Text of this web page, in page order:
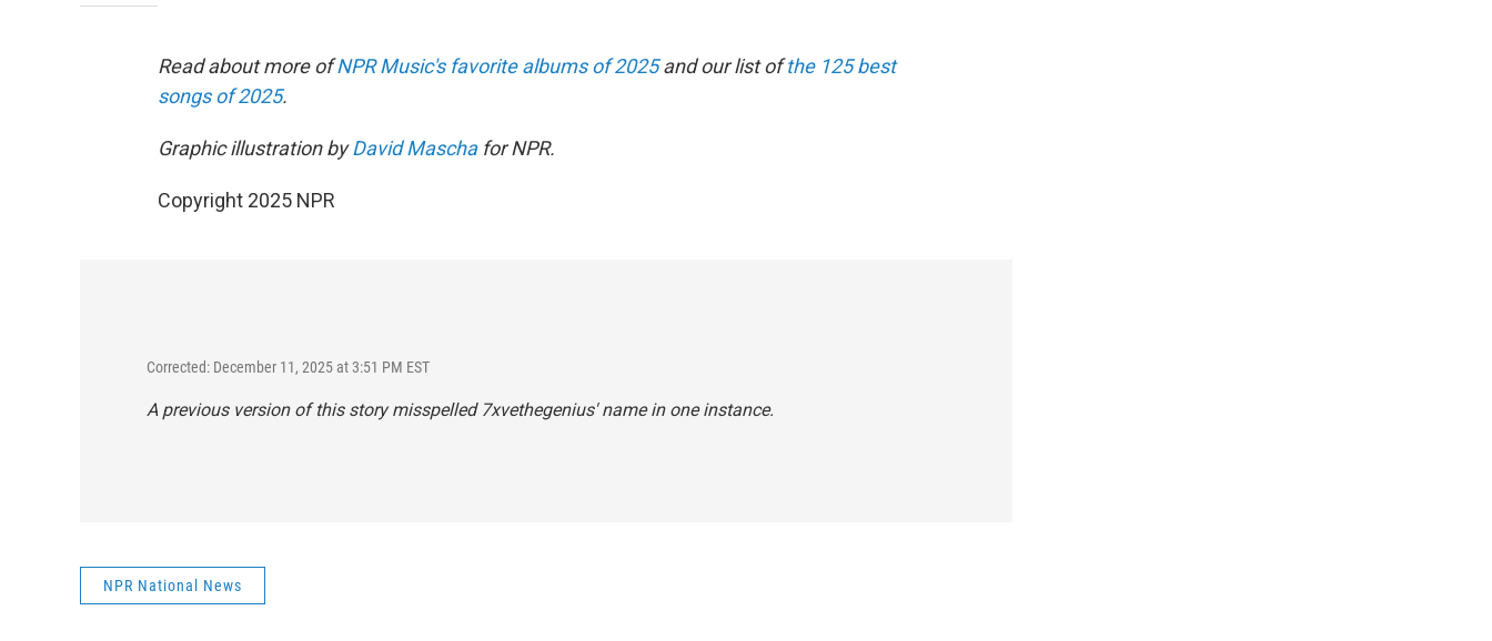
Read about more ofNPR Music's favorite albums of 2025and our list ofthe 125 best
songs of 2025.
Graphic illustration byDavid Maschafor NPR.
Copyright 2025 NPR
Corrected: December 11, 2025 at 3:51 PM EST
A previous version of this story misspelled 7xvethegenius' name in one instance.
NPR National News